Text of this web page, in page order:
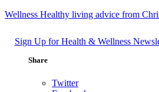
Wellness Healthy living advice from
Sign Up for Health & Wellness
Share
Twitter